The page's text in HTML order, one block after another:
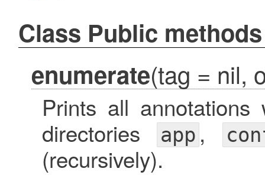
Class Public methods
enumerate(tag = nil,
Prints all
directories
app ,
(recursively).